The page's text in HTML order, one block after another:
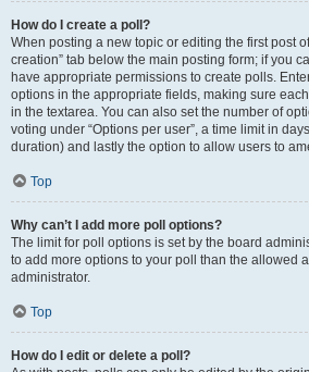
How do I create a poll?
When posting a new topic or editing the first post of
creation” tab below the main posting form; if you
have appropriate permissions to create polls.
options in the appropriate fields, making sure
in the textarea. You can also set the number of
voting under “Options per user”, a time limit in
duration) and lastly the option to allow users to
Top
Why can’t I add more poll options?
The limit for poll options is set by the board
to add more options to your poll than the allowed
administrator.
Top
How do I edit or delete a poll?